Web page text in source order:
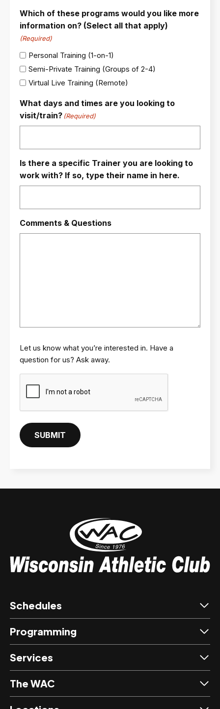
Which of these programs would you like more
information on? (Select all that apply)
(Required)
Personal Training (1-on-1)
Semi-Private Training (Groups of 2-4)
Virtual Live Training (Remote)
What days and times are you looking to
visit/train? (Required)
Is there a specific Trainer you are looking to
work with? If so, type their name in here.
Comments & Questions
Let us know what you’re interested in. Have a
question for us? Ask away.
C
H
SUBMIT
Schedules
Programming
Services
The WAC